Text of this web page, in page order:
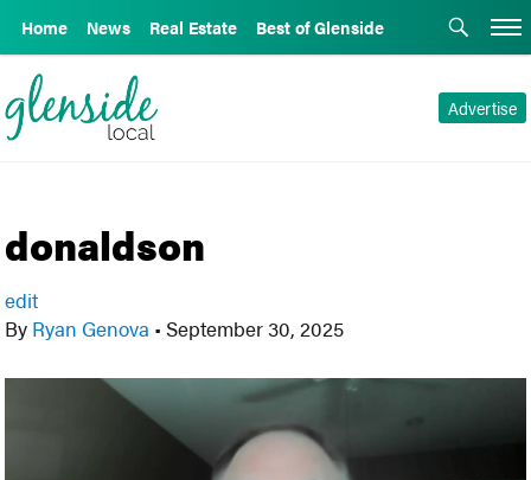
Home News Real Estate Best of Glenside
Advertise
donaldson
edit
By Ryan Genova • September 30, 2025